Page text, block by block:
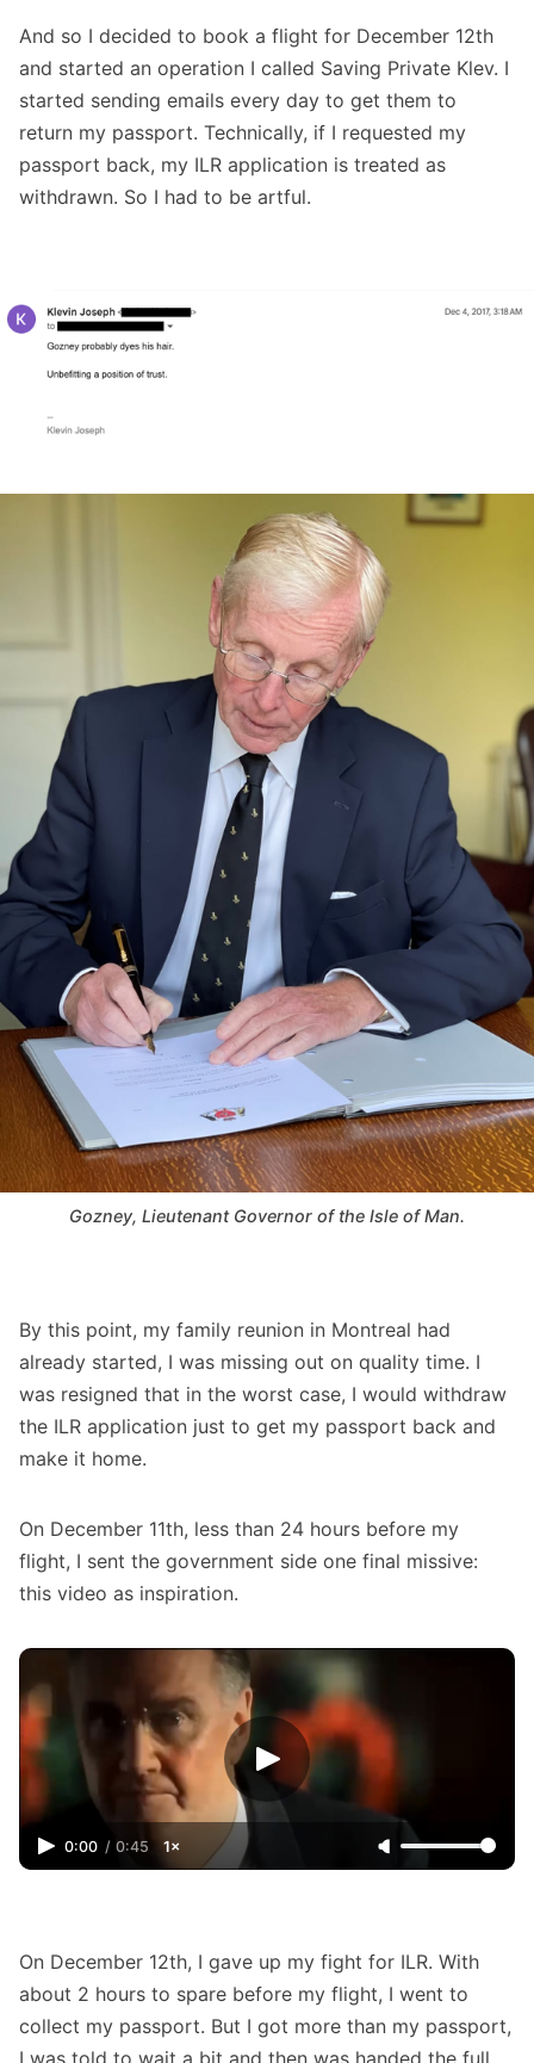
And so I decided to book a flight for December 12th
and started an operation I called Saving Private Klev. I
started sending emails every day to get them to
return my passport. Technically, if I requested my
passport back, my ILR application is treated as
withdrawn. So I had to be artful.
Gozney, Lieutenant Governor of the Isle of Man.
By this point, my family reunion in Montreal had
already started, I was missing out on quality time. I
was resigned that in the worst case, I would withdraw
the ILR application just to get my passport back and
make it home.
On December 11th, less than 24 hours before my
flight, I sent the government side one final missive:
this video as inspiration.
0:00 / 0:45 1×
On December 12th, I gave up my fight for ILR. With
about 2 hours to spare before my flight, I went to
collect my passport. But I got more than my passport,
I was told to wait a bit and then was handed the full